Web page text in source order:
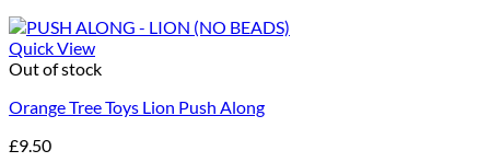
Quick View
Out of stock
Orange Tree Toys Lion Push Along
£9.50